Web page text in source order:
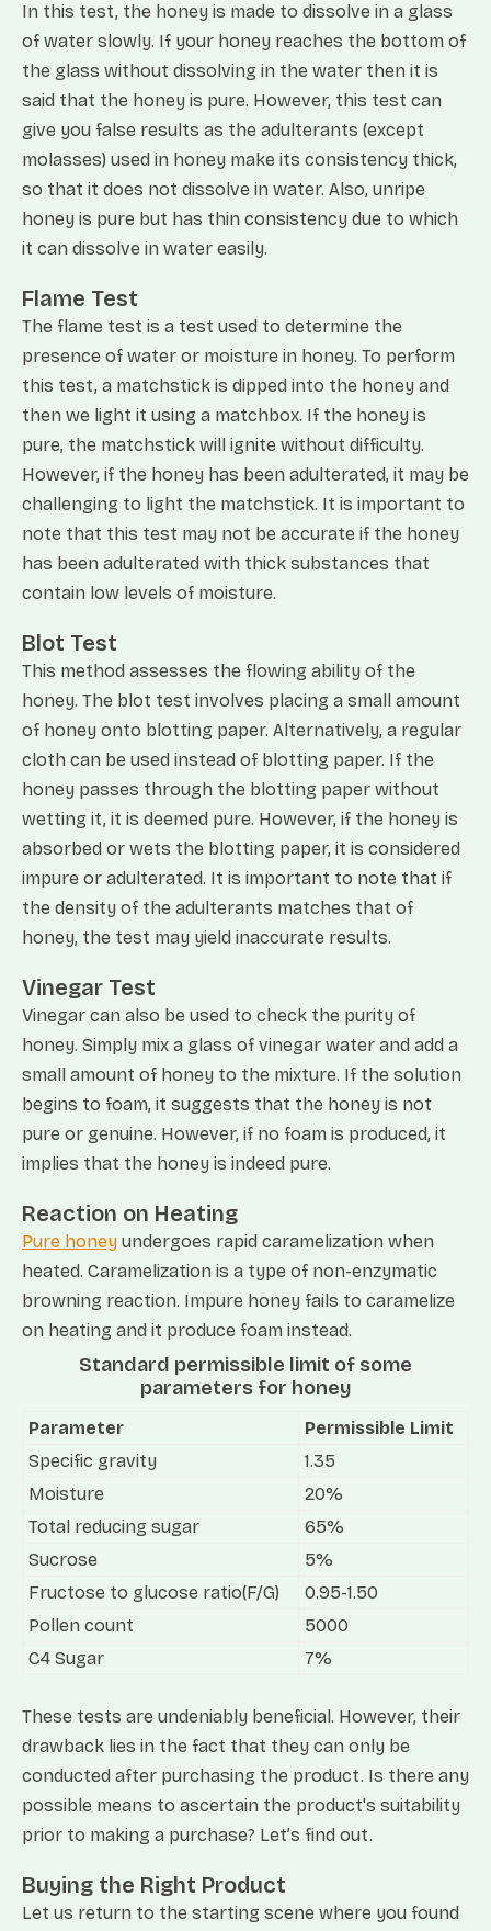
In this test, the honey is made to dissolve in a glass
of water slowly. If your honey reaches the bottom of
the glass without dissolving in the water then it is
said that the honey is pure. However, this test can
give you false results as the adulterants (except
molasses) used in honey make its consistency thick,
so that it does not dissolve in water. Also, unripe
honey is pure but has thin consistency due to which
it can dissolve in water easily.
Flame Test
The flame test is a test used to determine the
presence of water or moisture in honey. To perform
this test, a matchstick is dipped into the honey and
then we light it using a matchbox. If the honey is
pure, the matchstick will ignite without difficulty.
However, if the honey has been adulterated, it may be
challenging to light the matchstick. It is important to
note that this test may not be accurate if the honey
has been adulterated with thick substances that
contain low levels of moisture.
Blot Test
This method assesses the flowing ability of the
honey. The blot test involves placing a small amount
of honey onto blotting paper. Alternatively, a regular
cloth can be used instead of blotting paper. If the
honey passes through the blotting paper without
wetting it, it is deemed pure. However, if the honey is
absorbed or wets the blotting paper, it is considered
impure or adulterated. It is important to note that if
the density of the adulterants matches that of
honey, the test may yield inaccurate results.
Vinegar Test
Vinegar can also be used to check the purity of
honey. Simply mix a glass of vinegar water and add a
small amount of honey to the mixture. If the solution
begins to foam, it suggests that the honey is not
pure or genuine. However, if no foam is produced, it
implies that the honey is indeed pure.
Reaction on Heating
Pure honey undergoes rapid caramelization when
heated. Caramelization is a type of non-enzymatic
browning reaction. Impure honey fails to caramelize
on heating and it produce foam instead.
Standard permissible limit of some
parameters for honey
Parameter
Permissible Limit
Specific gravity
1.35
Moisture
20%
Total reducing sugar
65%
Sucrose
5%
Fructose to glucose ratio(F/G)
0.95-1.50
Pollen count
5000
C4 Sugar
7%
These tests are undeniably beneficial. However, their
drawback lies in the fact that they can only be
conducted after purchasing the product. Is there any
possible means to ascertain the product's suitability
prior to making a purchase? Let’s find out.
Buying the Right Product
Let us return to the starting scene where you found